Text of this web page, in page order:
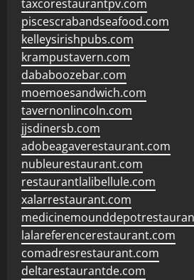
taxcorestaurantpv.com
piscescrabandseafood.com
kelleysirishpubs.com
krampustavern.com
dababoozebar.com
moemoesandwich.com
tavernonlincoln.com
jjsdinersb.com
adobeagaverestaurant.com
nubleurestaurant.com
restaurantlalibellule.com
xalarrestaurant.com
lalareferencerestaurant.com
comadresrestaurant.com
deltarestaurantde.com